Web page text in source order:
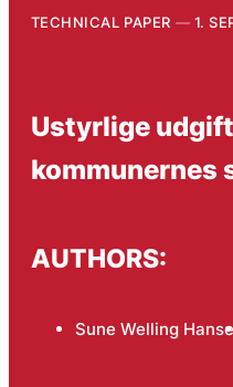
TECHNICAL PAPER 1.
Ustyrlige
kommunernes
AUTHORS:
Sune Welling